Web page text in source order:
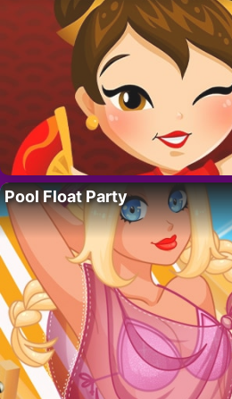
Pool Float Party